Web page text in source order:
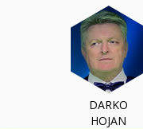
DARKO
HOJAN